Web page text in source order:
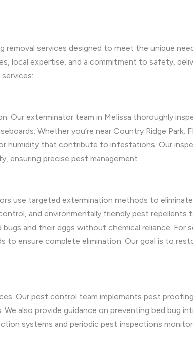
services designed to meet the unique
local expertise, and a commitment to safety,
Our exterminator team in Melissa thoroughly
Whether you’re near Country Ridge Park,
humidity that contribute to infestations. Our
ensuring precise pest management.
use targeted extermination methods to
and environmentally friendly pest repellents
and their eggs without chemical reliance. For
to ensure complete elimination. Our goal is to
Our pest control team implements pest
also provide guidance on preventing bed bug
systems and periodic pest inspections